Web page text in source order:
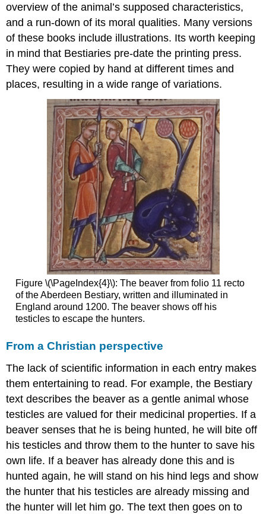
medieval
book
Arm
hand
Exotic
arms
Medieval
books
leather
(and
other
materials)
Wearing
leather
Exotic
leather
The
last
word:
cloth
Additional
resources:
Using
the
book
The
desktop
Scribes
Readers
Book
hipster
The
last
word:
laptop
Additional
overview of the animal’s supposed characteristics,
and a run-down of its moral qualities. Many versions
of these books include illustrations. Its worth keeping
in mind that Bestiaries pre-date the printing press.
They were copied by hand at different times and
places, resulting in a wide range of variations.
Figure \(\PageIndex{4}\): The beaver from folio 11 recto
of the Aberdeen Bestiary, written and illuminated in
England around 1200. The beaver shows off his
testicles to escape the hunters.
From a Christian perspective
The lack of scientific information in each entry makes
them entertaining to read. For example, the Bestiary
text describes the beaver as a gentle animal whose
testicles are valued for their medicinal properties. If a
beaver senses that he is being hunted, he will bite off
his testicles and throw them to the hunter to save his
own life. If a beaver has already done this and is
hunted again, he will stand on his hind legs and show
the hunter that his testicles are already missing and
the hunter will let him go. The text then goes on to